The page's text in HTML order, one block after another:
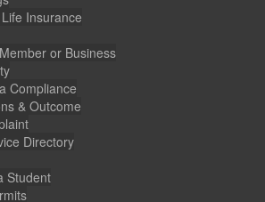
Insurance
or Business
Compliance
& Outcome
Directory
Student